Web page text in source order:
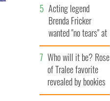
Acting legend
Brenda Fricker
wanted "no tears" at
her funeral as she
thanked local shops
Who will it be? Rose
of Tralee favorite
revealed by bookies